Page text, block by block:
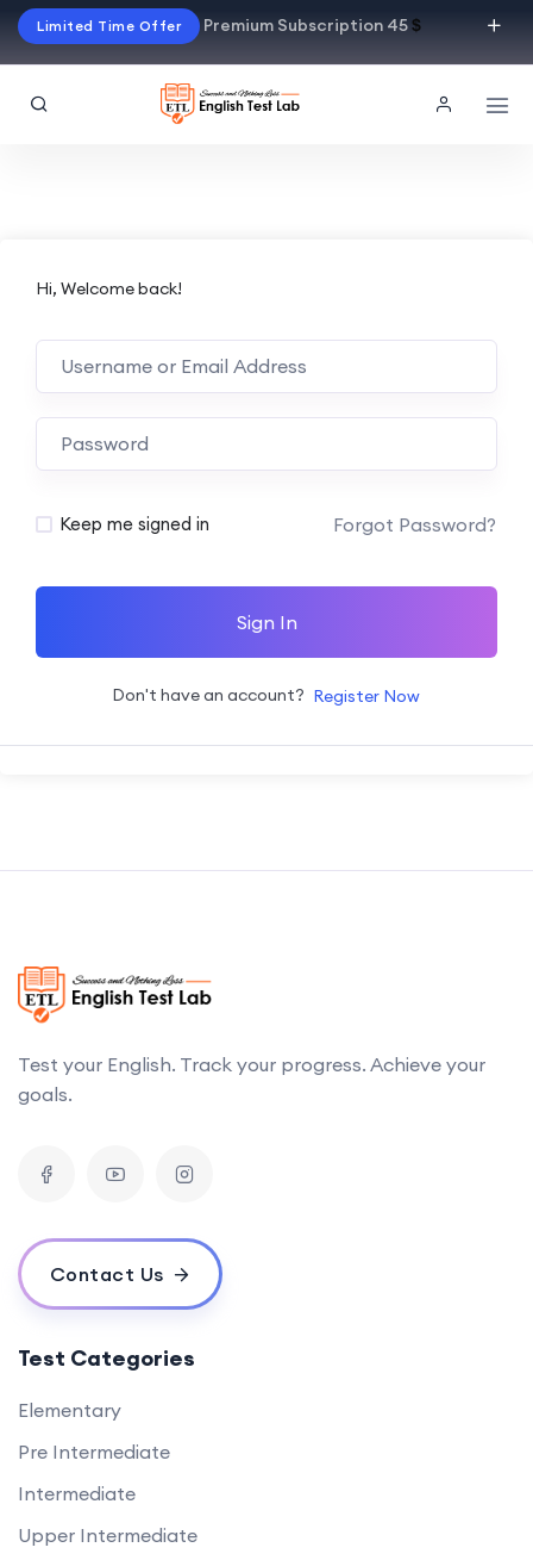
Limited Time Offer Premium Subscription 45$
Hi, Welcome back!
Alternative:
Keep me signed in Forgot Password?
Sign In
Don't have an account? Register Now
Test your English. Track your progress. Achieve your
goals.
Contact Us
Test Categories
Elementary
Pre Intermediate
Intermediate
Upper Intermediate